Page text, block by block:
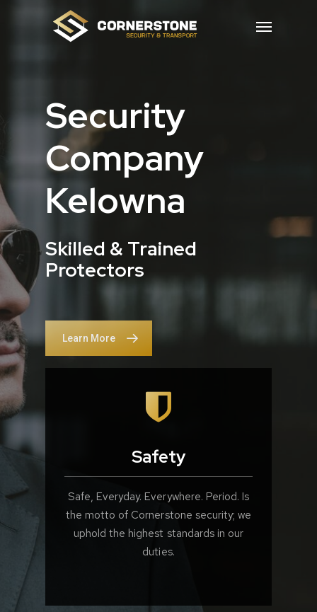
Menu
Security
Company
Kelowna
Skilled & Trained
Protectors
Learn More
Safety
Safe, Everyday. Everywhere. Period. Is
the motto of Cornerstone security; we
uphold the highest standards in our
duties.